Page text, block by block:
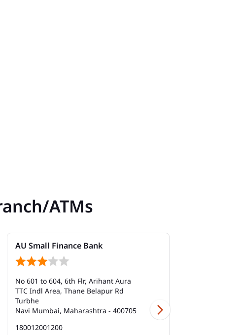
ATMs
AU Small Finance Bank
No 601 to 604, 6th Flr, Arihant Aura
TTC Indl Area, Thane Belapur Rd
Turbhe
Navi Mumbai, Maharashtra - 400705
180012001200